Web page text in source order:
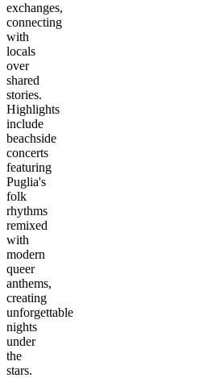
exchanges,
connecting
with
locals
over
shared
stories.
Highlights
include
beachside
concerts
featuring
Puglia's
folk
rhythms
remixed
with
modern
queer
anthems,
creating
unforgettable
nights
under
the
stars.